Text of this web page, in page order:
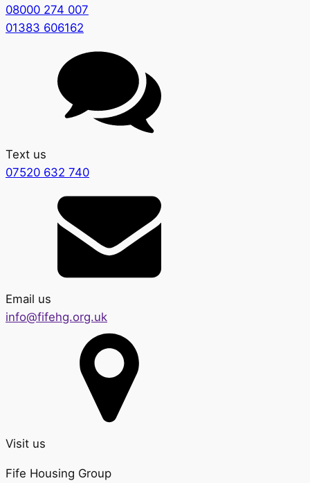
08000 274 007
01383 606162
Text us
07520 632 740
Email us
info@fifehg.org.uk
Visit us
Fife Housing Group